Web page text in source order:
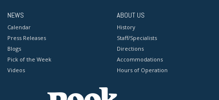
NEWS
Calendar
Press Releases
Blogs
Pick of the Week
Videos
ABOUT US
History
Staff/Specialists
Directions
Accommodations
Hours of Operation